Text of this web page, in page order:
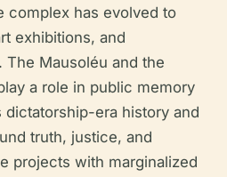
complex has evolved to
exhibitions, and
The Mausoléu and the
a role in public memory
dictatorship-era history and
truth, justice, and
projects with marginalized